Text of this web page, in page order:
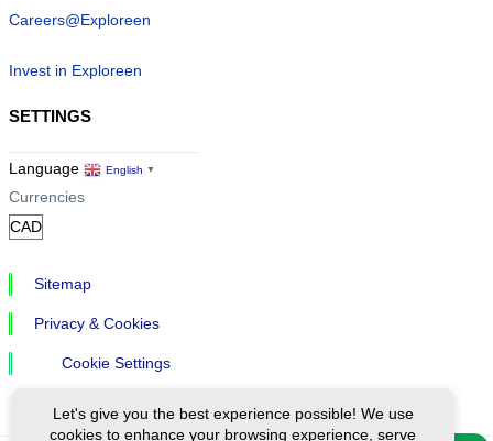
Careers@Exploreen
Invest in Exploreen
SETTINGS
Language English ▼
Currencies
Sitemap
Privacy & Cookies
Cookie Settings
Let's give you the best experience possible! We use
cookies to enhance your browsing experience, serve